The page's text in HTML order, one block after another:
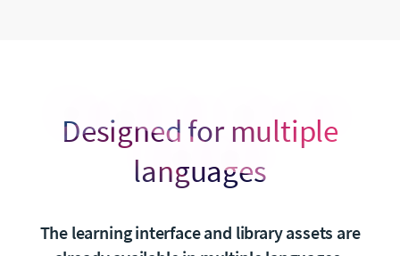
Designed for multiple
languages
The learning interface and library assets are